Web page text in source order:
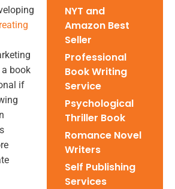
book
if
NYT and
Amazon Best
Seller
Professional
Book Writing
Service
Psychological
Thriller Book
Romance Novel
Writers
Self Publishing
Services